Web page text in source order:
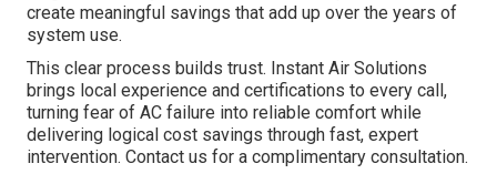
create meaningful savings that add up over the years of
system use.
This clear process builds trust. Instant Air Solutions
brings local experience and certifications to every call,
turning fear of AC failure into reliable comfort while
delivering logical cost savings through fast, expert
intervention. Contact us for a complimentary consultation.